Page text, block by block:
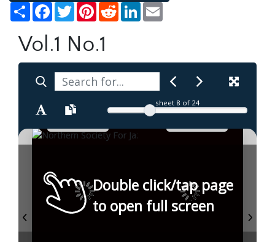
Share Facebook
TwitterPinterestRedditLinkedIn
Vol.1 No.1
sheet 8 of 24
Double click/tap page
to open full screen